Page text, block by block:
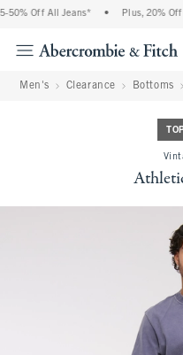
Off All Jeans* Plus, 20% Off
Men's Clearance Bottoms